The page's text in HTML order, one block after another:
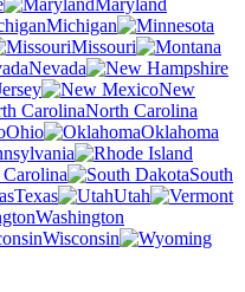
Maryland
Michigan
Missouri
Nevada
New
North Carolina
Ohio
Oklahoma
Carolina
South
Texas
Utah
Washington
Wisconsin